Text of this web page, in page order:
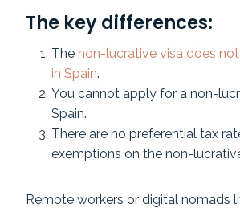
The key differences:
The non-lucrative visa does
in Spain.
You cannot apply for a non-
Spain.
There are no preferential tax
exemptions on the non-
Remote workers or digital nomads